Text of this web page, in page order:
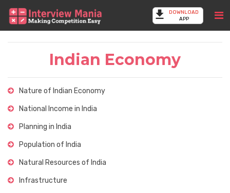
DOWNLOAD
APP
Indian Economy
Nature of Indian Economy
National Income in India
Planning in India
Population of India
Natural Resources of India
Infrastructure